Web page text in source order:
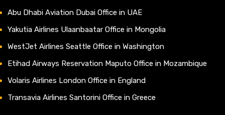
Abu Dhabi Aviation Dubai Office in UAE
Yakutia Airlines Ulaanbaatar Office in Mongolia
WestJet Airlines Seattle Office in Washington
Etihad Airways Reservation Maputo Office in Mozambique
Volaris Airlines London Office in England
Transavia Airlines Santorini Office in Greece